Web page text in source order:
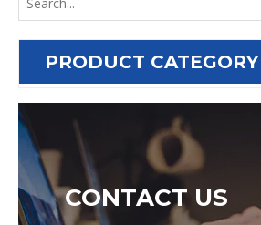
PRODUCT CATEGORY
CONTACT US